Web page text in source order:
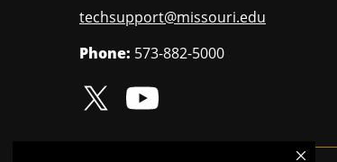
techsupport@missouri.edu
Phone: 573-882-5000